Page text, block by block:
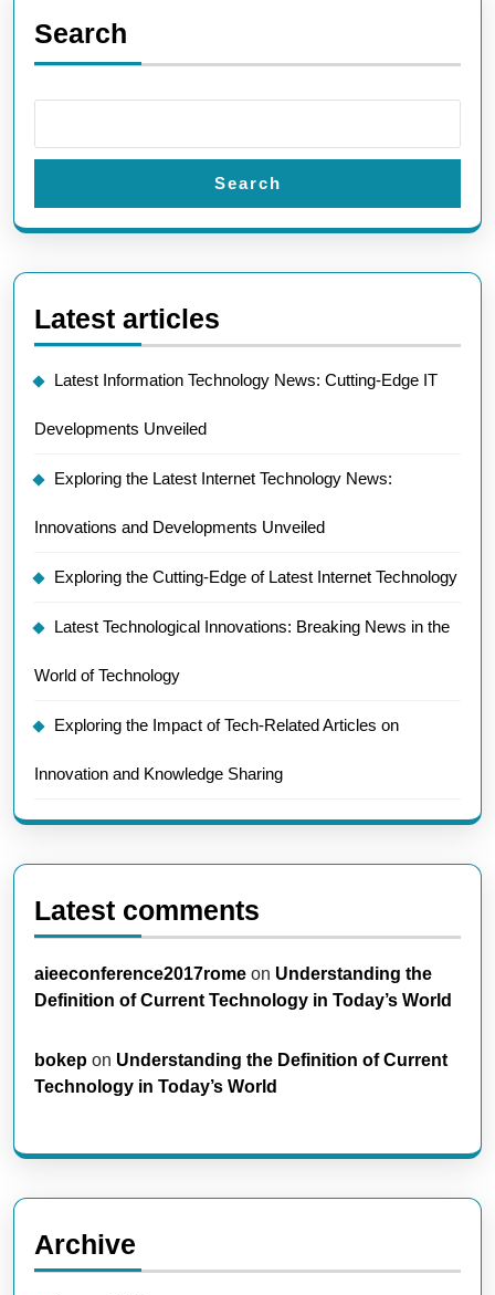
Search
Search
Latest articles
Latest Information Technology News: Cutting-Edge IT
Developments Unveiled
Exploring the Latest Internet Technology News:
Innovations and Developments Unveiled
Exploring the Cutting-Edge of Latest Internet Technology
Latest Technological Innovations: Breaking News in the
World of Technology
Exploring the Impact of Tech-Related Articles on
Innovation and Knowledge Sharing
Latest comments
aieeconference2017rome on Understanding the
Definition of Current Technology in Today’s World
bokep on Understanding the Definition of Current
Technology in Today’s World
Archive